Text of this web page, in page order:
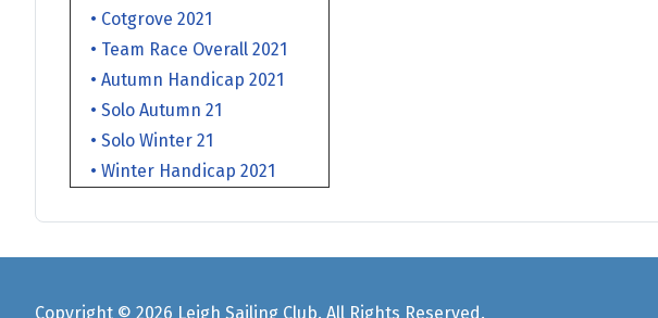
• Cotgrove 2021
• Team Race Overall 2021
• Autumn Handicap 2021
• Solo Autumn 21
• Solo Winter 21
• Winter Handicap 2021
Copyright © 2026 Leigh Sailing Club. All Rights Reserved.